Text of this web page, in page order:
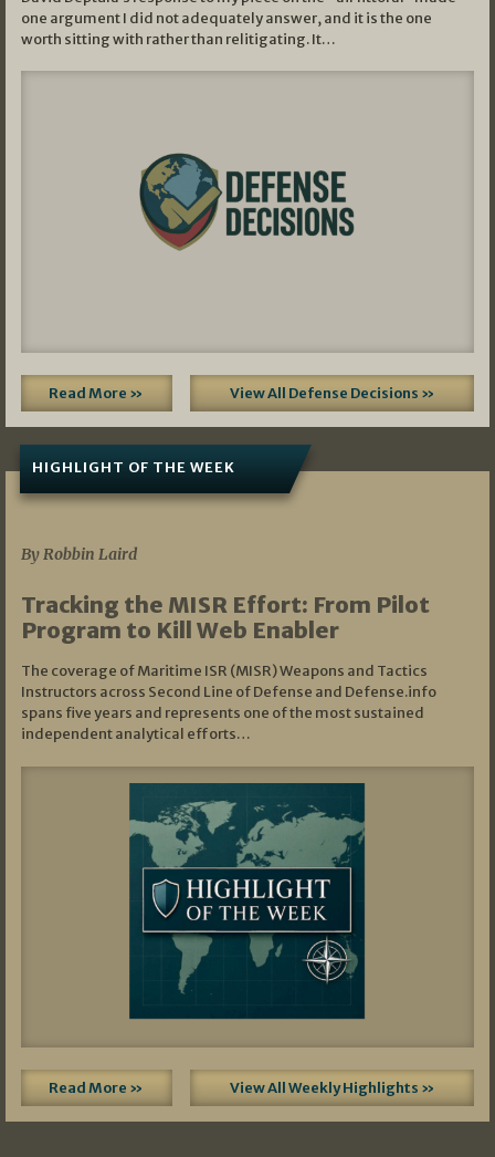
one argument I did not adequately answer, and it is the one
worth sitting with rather than relitigating. It…
Read More » View All Defense Decisions »
HIGHLIGHT OF THE WEEK
By Robbin Laird
Tracking the MISR Effort: From Pilot
Program to Kill Web Enabler
The coverage of Maritime ISR (MISR) Weapons and Tactics
Instructors across Second Line of Defense and Defense.info
spans five years and represents one of the most sustained
independent analytical efforts…
Read More » View All Weekly Highlights »